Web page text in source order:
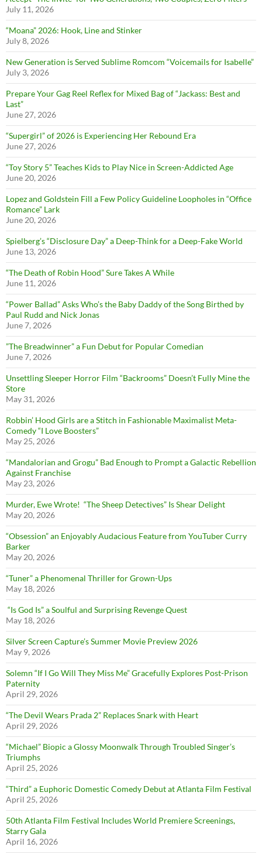
July 11, 2026
“Moana” 2026: Hook, Line and Stinker
July 8, 2026
New Generation is Served Sublime Romcom “Voicemails for Isabelle”
July 3, 2026
Prepare Your Gag Reel Reflex for Mixed Bag of “Jackass: Best and
Last”
June 27, 2026
“Supergirl” of 2026 is Experiencing Her Rebound Era
June 27, 2026
“Toy Story 5” Teaches Kids to Play Nice in Screen-Addicted Age
June 20, 2026
Lopez and Goldstein Fill a Few Policy Guideline Loopholes in “Office
Romance” Lark
June 20, 2026
Spielberg’s “Disclosure Day” a Deep-Think for a Deep-Fake World
June 13, 2026
“The Death of Robin Hood” Sure Takes A While
June 11, 2026
“Power Ballad” Asks Who’s the Baby Daddy of the Song Birthed by
Paul Rudd and Nick Jonas
June 7, 2026
”The Breadwinner” a Fun Debut for Popular Comedian
June 7, 2026
Unsettling Sleeper Horror Film “Backrooms” Doesn’t Fully Mine the
Store
May 31, 2026
Robbin’ Hood Girls are a Stitch in Fashionable Maximalist Meta-
Comedy “I Love Boosters”
May 25, 2026
“Mandalorian and Grogu” Bad Enough to Prompt a Galactic Rebellion
Against Franchise
May 23, 2026
Murder, Ewe Wrote! “The Sheep Detectives” Is Shear Delight
May 20, 2026
“Obsession” an Enjoyably Audacious Feature from YouTuber Curry
Barker
May 20, 2026
“Tuner” a Phenomenal Thriller for Grown-Ups
May 18, 2026
“Is God Is” a Soulful and Surprising Revenge Quest
May 18, 2026
Silver Screen Capture’s Summer Movie Preview 2026
May 9, 2026
Solemn “If I Go Will They Miss Me” Gracefully Explores Post-Prison
Paternity
April 29, 2026
“The Devil Wears Prada 2” Replaces Snark with Heart
April 29, 2026
“Michael” Biopic a Glossy Moonwalk Through Troubled Singer’s
Triumphs
April 25, 2026
“Third” a Euphoric Domestic Comedy Debut at Atlanta Film Festival
April 25, 2026
50th Atlanta Film Festival Includes World Premiere Screenings,
Starry Gala
April 16, 2026